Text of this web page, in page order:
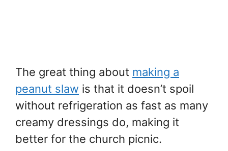
The great thing about making a
peanut slaw is that it doesn’t spoil
without refrigeration as fast as many
creamy dressings do, making it
better for the church picnic.